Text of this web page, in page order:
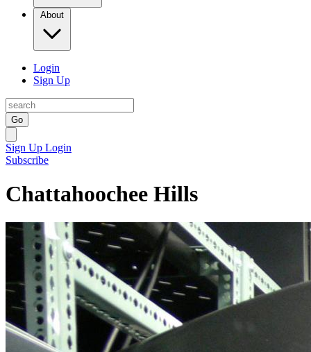
About
Login
Sign Up
Go
Sign Up Login
Subscribe
Chattahoochee Hills